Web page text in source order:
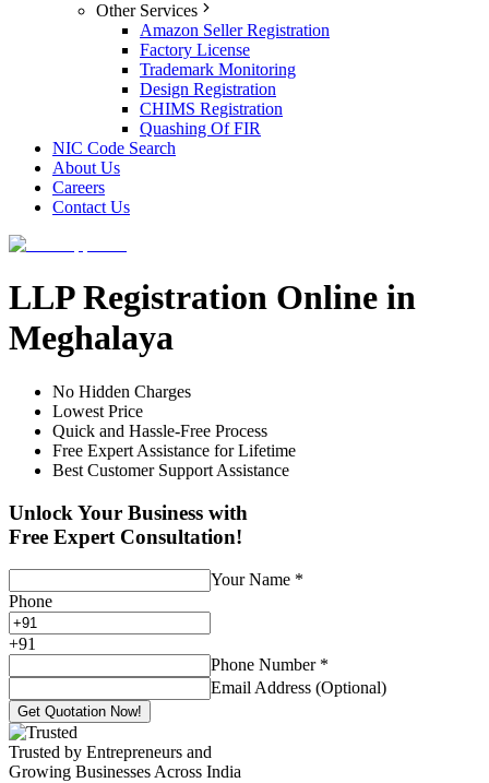
Other Services
Amazon Seller Registration
Factory License
Trademark Monitoring
Design Registration
CHIMS Registration
Quashing Of FIR
NIC Code Search
About Us
Careers
Contact Us
LLP Registration Online in
Meghalaya
No Hidden Charges
Lowest Price
Quick and Hassle-Free Process
Free Expert Assistance for Lifetime
Best Customer Support Assistance
Unlock Your Business with
Free Expert Consultation!
Your Name *
Phone
+91
Phone Number *
Email Address (Optional)
Get Quotation Now!
Trusted by Entrepreneurs and
Growing Businesses Across India